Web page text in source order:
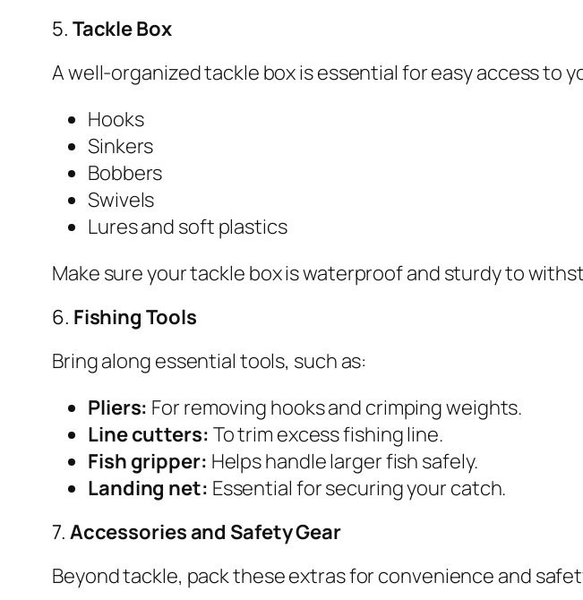
5. Tackle Box
A well-organized tackle box is essential for easy access to
Hooks
Sinkers
Bobbers
Swivels
Lures and soft plastics
Make sure your tackle box is waterproof and sturdy to
6. Fishing Tools
Bring along essential tools, such as:
Pliers: For removing hooks and crimping weights.
Line cutters: To trim excess fishing line.
Fish gripper: Helps handle larger fish safely.
Landing net: Essential for securing your catch.
7. Accessories and Safety Gear
Beyond tackle, pack these extras for convenience and